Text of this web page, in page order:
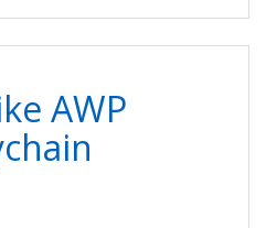
AWP